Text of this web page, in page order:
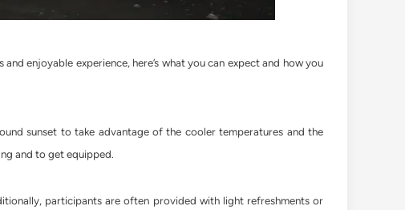
enjoyable experience, here’s what you can expect and how you
sunset to take advantage of the cooler temperatures and the
and to get equipped.
participants are often provided with light refreshments or